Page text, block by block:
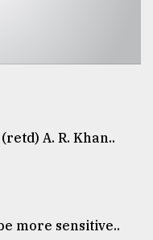
A. R. Khan..
more sensitive..